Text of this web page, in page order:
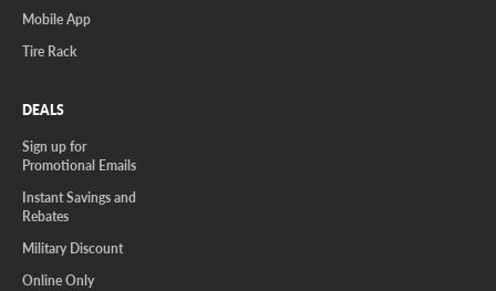
Mobile App
Tire Rack
DEALS
Sign up for
Promotional Emails
Instant Savings and
Rebates
Military Discount
Online Only